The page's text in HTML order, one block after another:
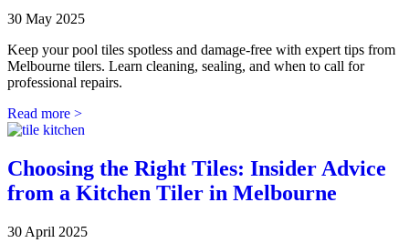
30 May 2025
Keep your pool tiles spotless and damage-free with expert tips from
Melbourne tilers. Learn cleaning, sealing, and when to call for
professional repairs.
Read more >
Choosing the Right Tiles: Insider Advice
from a Kitchen Tiler in Melbourne
30 April 2025